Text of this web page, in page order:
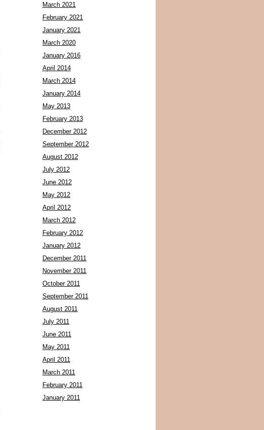
March 2021
February 2021
January 2021
March 2020
January 2016
April 2014
March 2014
January 2014
May 2013
February 2013
December 2012
September 2012
August 2012
July 2012
June 2012
May 2012
April 2012
March 2012
February 2012
January 2012
December 2011
November 2011
October 2011
September 2011
August 2011
July 2011
June 2011
May 2011
April 2011
March 2011
February 2011
January 2011